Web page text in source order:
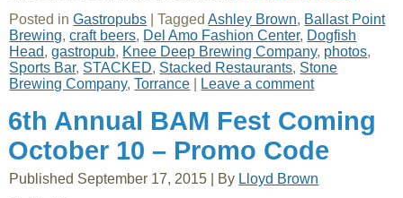
Posted in Gastropubs |Tagged Ashley Brown, Ballast Point
Brewing,craft beers, Del Amo Fashion Center, Dogfish
Head,gastropub, Knee Deep Brewing Company, photos,
Sports Bar, STACKED, Stacked Restaurants, Stone
Brewing Company,Torrance Leave a comment
6th Annual BAM Fest Coming
October 10 – Promo Code
Published September 17, 2015 By Lloyd Brown